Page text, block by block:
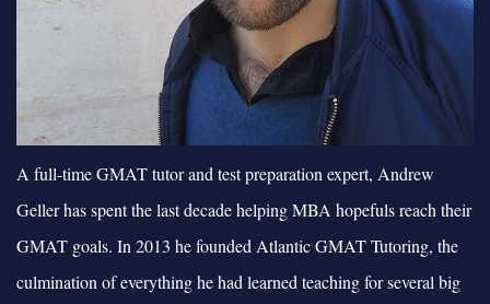
A full-time GMAT tutor and test preparation expert, Andrew
Geller has spent the last decade helping MBA hopefuls reach their
GMAT goals. In 2013 he founded Atlantic GMAT Tutoring, the
culmination of everything he had learned teaching for several big